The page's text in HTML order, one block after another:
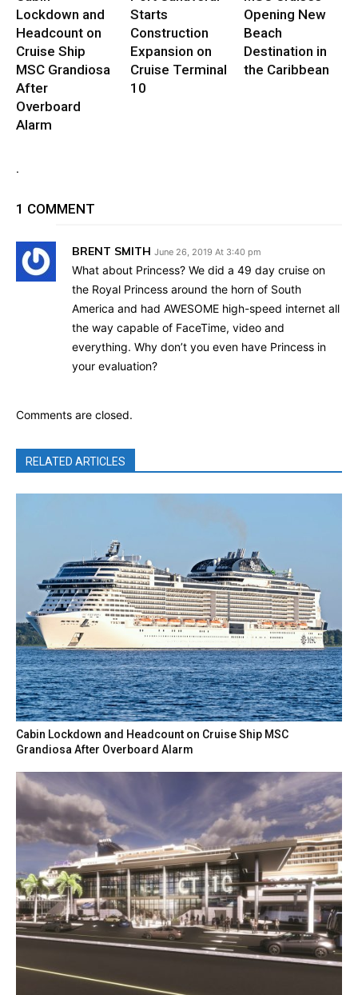
Lockdown and
Headcount on
Cruise Ship
MSC Grandiosa
After
Overboard
Alarm
Starts
Construction
Expansion on
Cruise Terminal
10
Opening New
Beach
Destination in
the Caribbean
.
1 COMMENT
BRENT SMITH June 26, 2019 At 3:40 pm
What about Princess? We did a 49 day cruise on
the Royal Princess around the horn of South
America and had AWESOME high-speed internet all
the way capable of FaceTime, video and
everything. Why don’t you even have Princess in
your evaluation?
Comments are closed.
RELATED ARTICLES
Cabin Lockdown and Headcount on Cruise Ship MSC
Grandiosa After Overboard Alarm